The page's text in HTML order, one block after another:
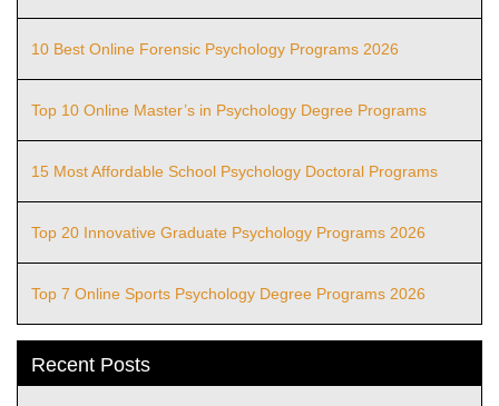
10 Best Online Forensic Psychology Programs 2026
Top 10 Online Master’s in Psychology Degree Programs
15 Most Affordable School Psychology Doctoral Programs
Top 20 Innovative Graduate Psychology Programs 2026
Top 7 Online Sports Psychology Degree Programs 2026
Recent Posts